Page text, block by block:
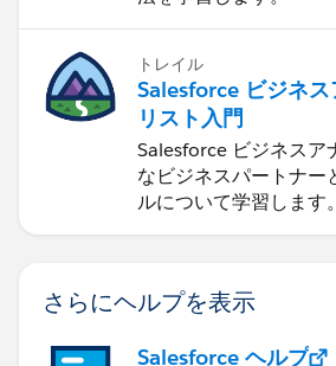
トレイル
Salesforce ビジネス
リスト入門
Salesforce ビジネスア
なビジネスパートナー
ルについて学習します。
さらにヘルプを表示
Salesforce ヘルプ